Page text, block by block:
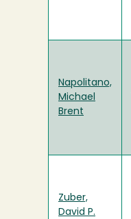
Napolitano,
Michael
Brent
Zuber,
David P.